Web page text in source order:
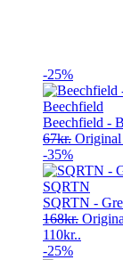
-25%
Beechfield
Beechfield -
67kr. Original
-35%
SQRTN
SQRTN -
168kr.
110kr..
-25%